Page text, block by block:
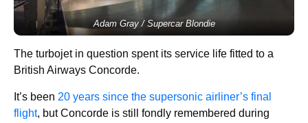
Adam Gray / Supercar Blondie
The turbojet in question spent its service life fitted to a
British Airways Concorde.
It’s been 20 years since the supersonic airliner’s final
flight, but Concorde is still fondly remembered during